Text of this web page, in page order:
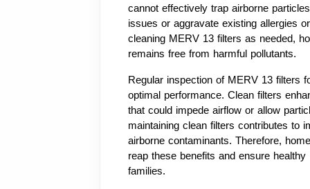
cannot effectively trap airborne
issues or aggravate existing allergies
cleaning MERV 13 filters as needed,
remains free from harmful pollutants.
Regular inspection of MERV 13 filters
optimal performance. Clean filters
that could impede airflow or allow
maintaining clean filters contributes to
airborne contaminants. Therefore,
reap these benefits and ensure
families.